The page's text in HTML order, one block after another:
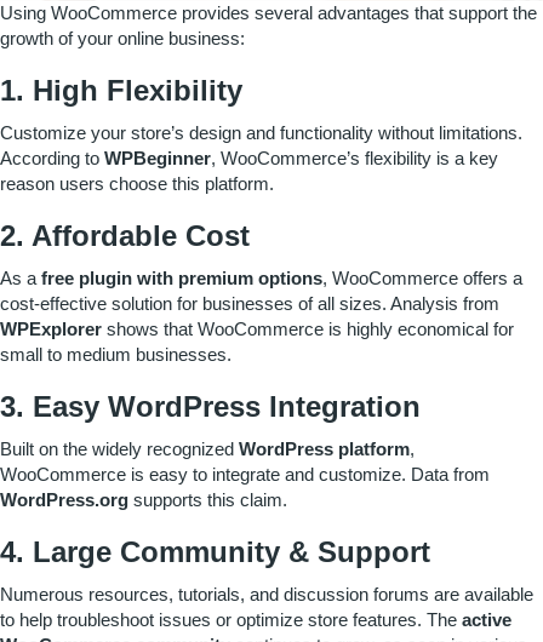
Using WooCommerce provides several advantages that support the
growth of your online business:
1. High Flexibility
Customize your store’s design and functionality without limitations.
According to WPBeginner, WooCommerce’s flexibility is a key
reason users choose this platform.
2. Affordable Cost
As a free plugin with premium options, WooCommerce offers a
cost-effective solution for businesses of all sizes. Analysis from
WPExplorer shows that WooCommerce is highly economical for
small to medium businesses.
3. Easy WordPress Integration
Built on the widely recognized WordPress platform,
WooCommerce is easy to integrate and customize. Data from
WordPress.org supports this claim.
4. Large Community & Support
Numerous resources, tutorials, and discussion forums are available
to help troubleshoot issues or optimize store features. The active